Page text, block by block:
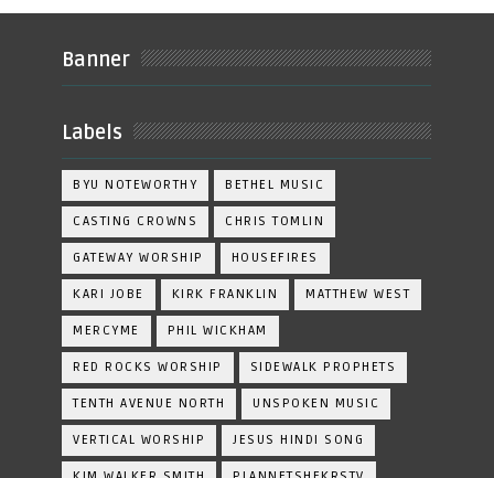
Banner
Labels
BYU NOTEWORTHY BETHEL MUSIC
CASTING CROWNS CHRIS TOMLIN
GATEWAY WORSHIP HOUSEFIRES
KARI JOBE KIRK FRANKLIN MATTHEW WEST
MERCYME PHIL WICKHAM
RED ROCKS WORSHIP SIDEWALK PROPHETS
TENTH AVENUE NORTH UNSPOKEN MUSIC
VERTICAL WORSHIP JESUS HINDI SONG